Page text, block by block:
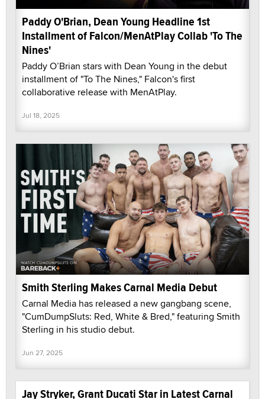
Paddy O'Brian, Dean Young Headline 1st
Installment of Falcon/MenAtPlay Collab 'To The
Nines'
Paddy O’Brian stars with Dean Young in the debut
installment of "To The Nines," Falcon's first
collaborative release with MenAtPlay.
Jul 18, 2025
Smith Sterling Makes Carnal Media Debut
Carnal Media has released a new gangbang scene,
"CumDumpSluts: Red, White & Bred," featuring Smith
Sterling in his studio debut.
Jun 27, 2025
Jay Stryker, Grant Ducati Star in Latest Carnal